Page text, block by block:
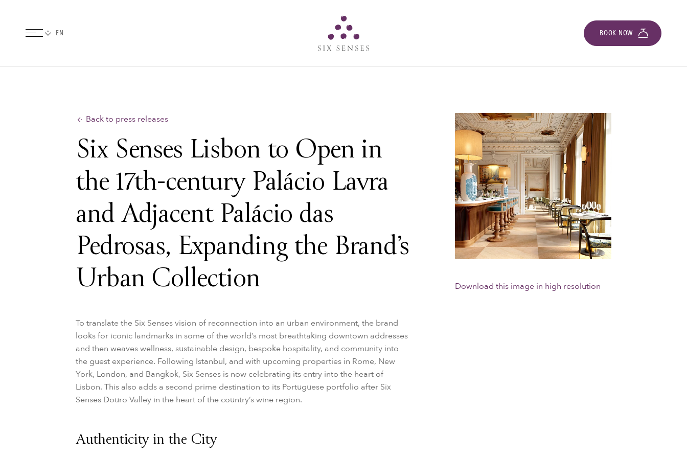
BOOK NOW
Back to press releases
Six Senses Lisbon to Open in
the 17th-century Palácio Lavra
and Adjacent Palácio das
Pedrosas, Expanding the Brand’s
Urban Collection
To translate the Six Senses vision of reconnection into an urban environment, the brand
looks for iconic landmarks in some of the world’s most breathtaking downtown addresses
and then weaves wellness, sustainable design, bespoke hospitality, and community into
the guest experience. Following Istanbul, and with upcoming properties in Rome, New
York, London, and Bangkok, Six Senses is now celebrating its entry into the heart of
Lisbon. This also adds a second prime destination to its Portuguese portfolio after Six
Senses Douro Valley in the heart of the country’s wine region.
Authenticity in the City
Download this image in high resolution